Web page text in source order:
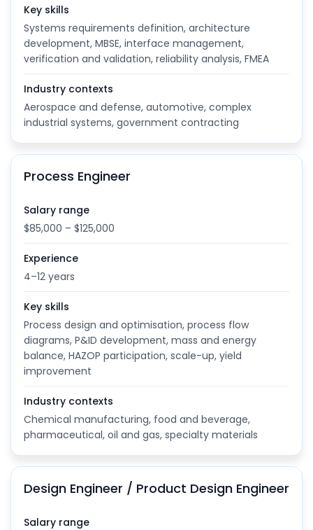
Key skills
Systems requirements definition, architecture
development, MBSE, interface management,
verification and validation, reliability analysis, FMEA
Industry contexts
Aerospace and defense, automotive, complex
industrial systems, government contracting
Process Engineer
Salary range
$85,000 – $125,000
Experience
4–12 years
Key skills
Process design and optimisation, process flow
diagrams, P&ID development, mass and energy
balance, HAZOP participation, scale-up, yield
improvement
Industry contexts
Chemical manufacturing, food and beverage,
pharmaceutical, oil and gas, specialty materials
Design Engineer / Product Design Engineer
Salary range